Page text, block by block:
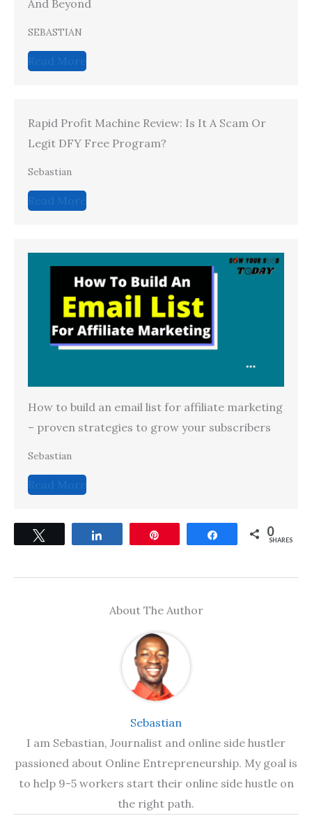
And Beyond
SEBASTIAN
Rapid Profit Machine Review: Is It A Scam Or
Legit DFY Free Program?
Sebastian
How to build an email list for affiliate marketing
– proven strategies to grow your subscribers
Sebastian
Share 0
SHARES
About The Author
Sebastian
I am Sebastian, Journalist and online side hustler
passioned about Online Entrepreneurship. My goal is
to help 9-5 workers start their online side hustle on
the right path.